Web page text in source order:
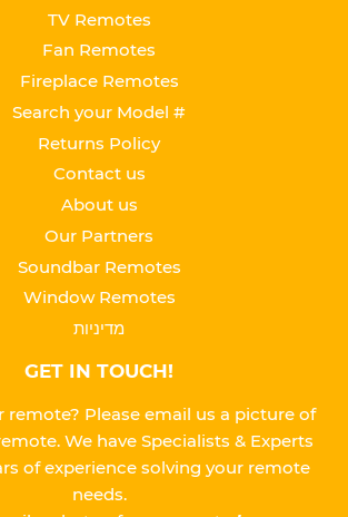
TV Remotes
Fan Remotes
Fireplace Remotes
Search your Model #
Returns Policy
Contact us
About us
Our Partners
Soundbar Remotes
Window Remotes
מדיניות
GET IN TOUCH!
remote? Please email us a picture of
We have Specialists & Experts
of experience solving your remote
needs.